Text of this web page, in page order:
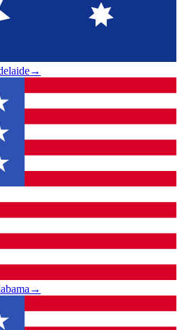
→
→